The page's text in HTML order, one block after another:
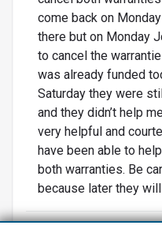
come back on
there but on Monday
to cancel the
was already funded
Saturday they were
and they didn’t help
very helpful and
have been able to
both warranties. Be
because later they